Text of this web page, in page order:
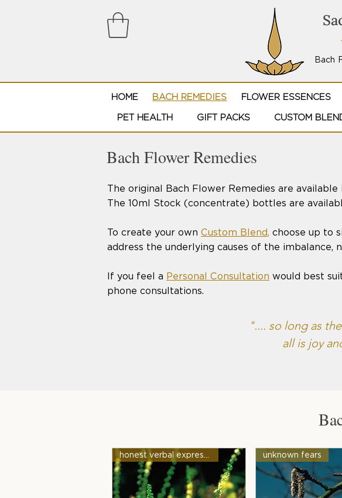
Bach
HOME BACH REMEDIES FLOWER ESSENCES
PET HEALTH
GIFT PACKS CUSTOM
Bach Flower Remedies
The original Bach Flower Remedies are
The 10ml Stock (concentrate) bottles are
To create your own Custom Blend, choose up to
address the underlying causes of the imbalance,
If you feel a Personal Consultation would best
phone consultations.
".... so long as
all is joy
unknown fears